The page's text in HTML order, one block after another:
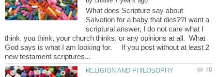
What does Scripture say about
Salvation for a baby that dies??I want a
scriptural answer, I do not care what I
think, you think, your church thinks, or any opinions at all. What
God says is what I am looking for. If you post without at least 2